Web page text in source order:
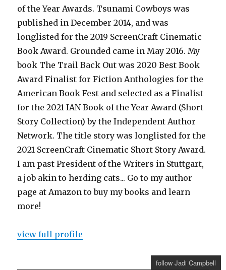
of the Year Awards. Tsunami Cowboys was
published in December 2014, and was
longlisted for the 2019 ScreenCraft Cinematic
Book Award. Grounded came in May 2016. My
book The Trail Back Out was 2020 Best Book
Award Finalist for Fiction Anthologies for the
American Book Fest and selected as a Finalist
for the 2021 IAN Book of the Year Award (Short
Story Collection) by the Independent Author
Network. The title story was longlisted for the
2021 ScreenCraft Cinematic Short Story Award.
I am past President of the Writers in Stuttgart,
a job akin to herding cats... Go to my author
page at Amazon to buy my books and learn
more!
view full profile
follow Jadi Campbell